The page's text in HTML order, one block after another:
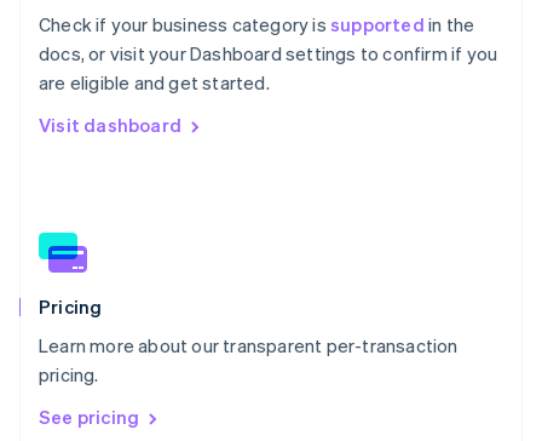
Check if your business category is supported in the
docs, or visit your Dashboard settings to confirm if you
are eligible and get started.
Visit dashboard
Pricing
Learn more about our transparent per-transaction
pricing.
See pricing
Malta
English
Mexico
EspañolEnglish
NederlandsEnglish
English
Poland
Portugal
Romania
English
Singapore